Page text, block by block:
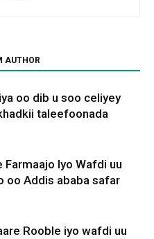
AUTHOR
oo dib u soo celiyey
taleefoonada
Farmaajo Iyo Wafdi uu
oo Addis ababa safar
Rooble iyo wafdi uu